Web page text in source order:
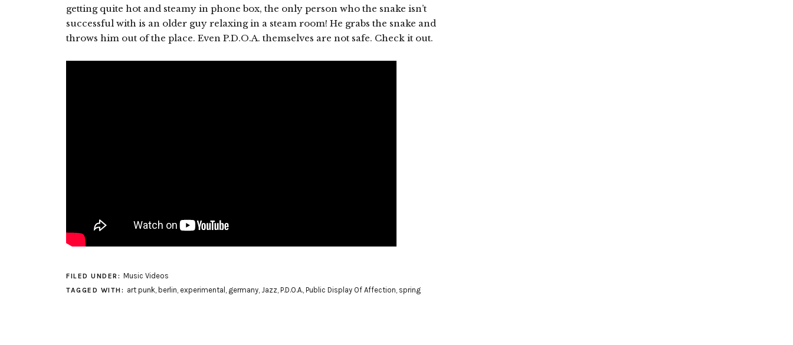
getting quite hot and steamy in phone box, the only person who the snake isn’t
successful with is an older guy relaxing in a steam room! He grabs the snake and
throws him out of the place. Even P.D.O.A. themselves are not safe. Check it out.
FILED UNDER: Music Videos
TAGGED WITH: art punk, berlin, experimental , germany, Jazz, P.D.O.A., Public Display Of Affection, spring